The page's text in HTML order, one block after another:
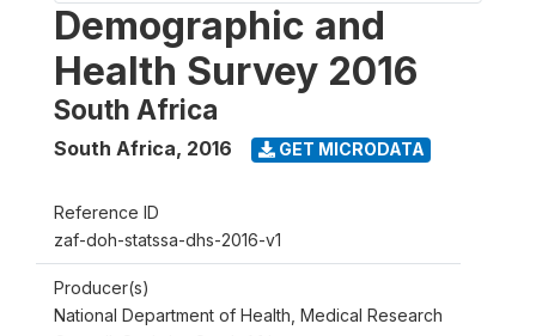
Demographic and
Health Survey 2016
South Africa
South Africa, 2016 GET MICRODATA
Reference ID
zaf-doh-statssa-dhs-2016-v1
Producer(s)
National Department of Health, Medical Research